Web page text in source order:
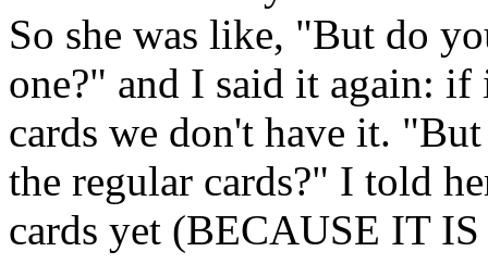
So she was like, "But do
one?" and I said it again: if
cards we don't have it.
the regular cards?" I told
cards yet (BECAUSE IT